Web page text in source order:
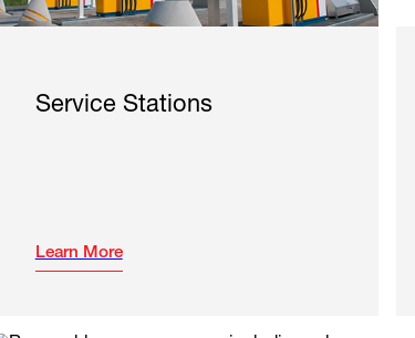
Service Stations
Learn More